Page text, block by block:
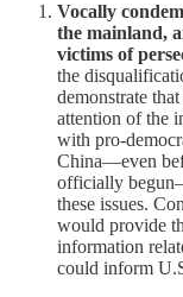
Vocally
the mainland,
victims of
the
demonstrate
attention of the
with pro-
China—even
officially
these issues.
would provide
information
could inform